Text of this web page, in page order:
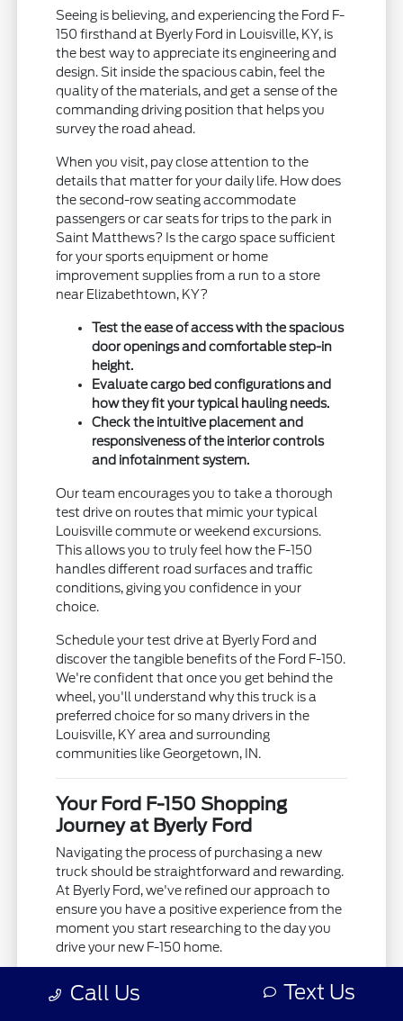
Seeing is believing, and experiencing the Ford F-
150 firsthand at Byerly Ford in Louisville, KY, is
the best way to appreciate its engineering and
design. Sit inside the spacious cabin, feel the
quality of the materials, and get a sense of the
commanding driving position that helps you
survey the road ahead.
When you visit, pay close attention to the
details that matter for your daily life. How does
the second-row seating accommodate
passengers or car seats for trips to the park in
Saint Matthews? Is the cargo space sufficient
for your sports equipment or home
improvement supplies from a run to a store
near Elizabethtown, KY?
Test the ease of access with the spacious
door openings and comfortable step-in
height.
Evaluate cargo bed configurations and
how they fit your typical hauling needs.
Check the intuitive placement and
responsiveness of the interior controls
and infotainment system.
Our team encourages you to take a thorough
test drive on routes that mimic your typical
Louisville commute or weekend excursions.
This allows you to truly feel how the F-150
handles different road surfaces and traffic
conditions, giving you confidence in your
choice.
Schedule your test drive at Byerly Ford and
discover the tangible benefits of the Ford F-150.
We're confident that once you get behind the
wheel, you'll understand why this truck is a
preferred choice for so many drivers in the
Louisville, KY area and surrounding
communities like Georgetown, IN.
Your Ford F-150 Shopping
Journey at Byerly Ford
Navigating the process of purchasing a new
truck should be straightforward and rewarding.
At Byerly Ford, we've refined our approach to
ensure you have a positive experience from the
moment you start researching to the day you
drive your new F-150 home.
Whether you're looking for a truck to support
Call Us Text Us